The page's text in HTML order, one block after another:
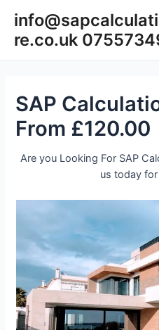
content
re.co.uk
SAP
From £120.00
Are you Looking For SAP
us today